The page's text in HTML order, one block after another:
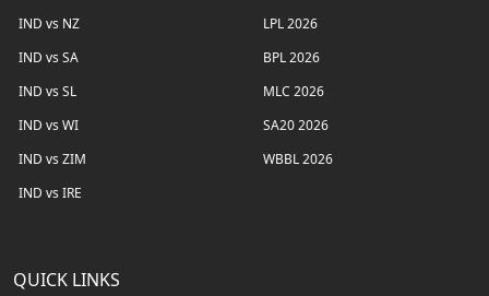
IND vs NZ
IND vs SA
IND vs SL
IND vs WI
IND vs ZIM
IND vs IRE
LPL 2026
BPL 2026
MLC 2026
SA20 2026
WBBL 2026
QUICK LINKS